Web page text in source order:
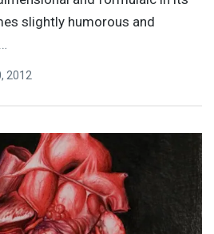
slightly humorous and
…
2012